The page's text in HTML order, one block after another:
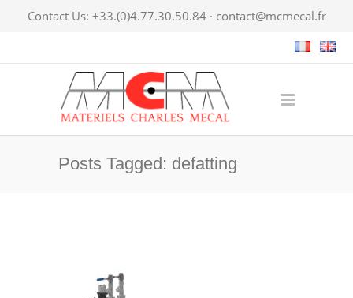
Contact Us: +33.(0)4.77.30.50.84 · contact@mcmecal.fr
Posts Tagged: defatting